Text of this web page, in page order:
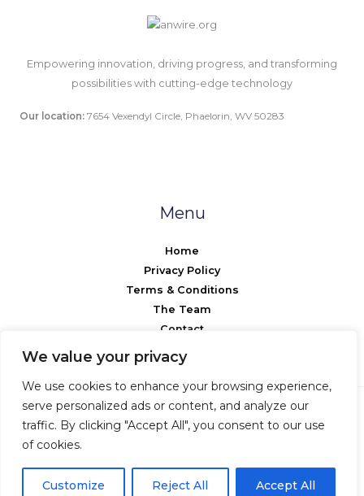
We value your privacy
We use cookies to enhance your browsing experience,
serve personalized ads or content, and analyze our
traffic. By clicking "Accept All", you consent to our use
of cookies.
Customize Reject All Accept All
Empowering innovation, driving progress, and transforming
possibilities with cutting-edge technology
Our location: 7654 Vexendyl Circle, Phaelorin, WV 50283
Menu
Home
Privacy Policy
Terms & Conditions
The Team
Contact
Copyright © 2026 Anwire